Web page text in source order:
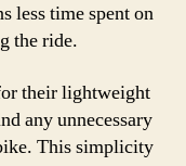
less time spent on
the ride.
their lightweight
any unnecessary
This simplicity